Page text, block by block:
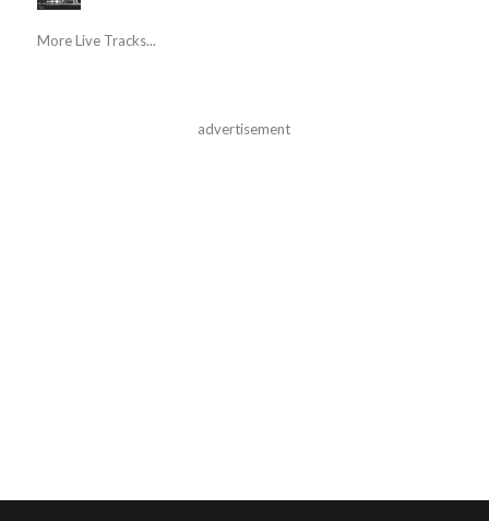
More Live Tracks...
advertisement